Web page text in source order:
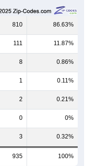
810 86.63%
111 11.87%
8 0.86%
1 0.11%
2 0.21%
0 0%
3 0.32%
935 100%